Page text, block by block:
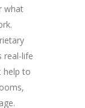
what
real-life
help to